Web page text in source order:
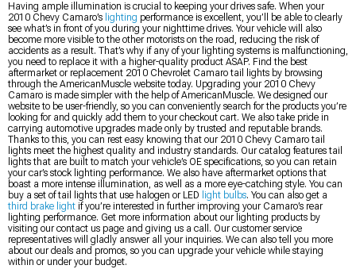
Having ample illumination is crucial to keeping your drives safe. When your
2010 Chevy Camaro’s lighting performance is excellent, you’ll be able to clearly
see what’s in front of you during your nighttime drives. Your vehicle will also
become more visible to the other motorists on the road, reducing the risk of
accidents as a result. That’s why if any of your lighting systems is malfunctioning,
you need to replace it with a higher-quality product ASAP. Find the best
aftermarket or replacement 2010 Chevrolet Camaro tail lights by browsing
through the AmericanMuscle website today. Upgrading your 2010 Chevy
Camaro is made simpler with the help of AmericanMuscle. We designed our
website to be user-friendly, so you can conveniently search for the products you’re
looking for and quickly add them to your checkout cart. We also take pride in
carrying automotive upgrades made only by trusted and reputable brands.
Thanks to this, you can rest easy knowing that our 2010 Chevy Camaro tail
lights meet the highest quality and industry standards. Our catalog features tail
lights that are built to match your vehicle’s OE specifications, so you can retain
your car’s stock lighting performance. We also have aftermarket options that
boast a more intense illumination, as well as a more eye-catching style. You can
buy a set of tail lights that use halogen or LED light bulbs. You can also get a
third brake light if you’re interested in further improving your Camaro’s rear
lighting performance. Get more information about our lighting products by
visiting our contact us page and giving us a call. Our customer service
representatives will gladly answer all your inquiries. We can also tell you more
about our deals and promos, so you can upgrade your vehicle while staying
within or under your budget.